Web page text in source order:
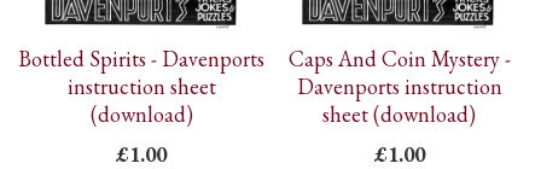
Bottled Spirits - Davenports
instruction sheet
(download)
£1.00
Caps And Coin Mystery -
Davenports instruction
sheet (download)
£1.00